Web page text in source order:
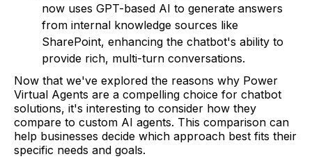
now uses GPT-based AI to generate answers
from internal knowledge sources like
SharePoint, enhancing the chatbot's ability to
provide rich, multi-turn conversations.
Now that we've explored the reasons why Power
Virtual Agents are a compelling choice for chatbot
solutions, it's interesting to consider how they
compare to custom AI agents. This comparison can
help businesses decide which approach best fits their
specific needs and goals.